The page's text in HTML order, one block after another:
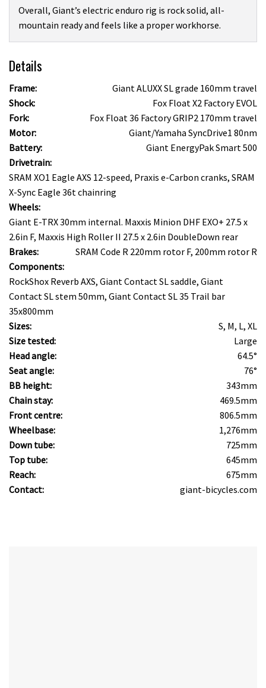
Overall, Giant’s electric enduro rig is rock solid, all-
mountain ready and feels like a proper workhorse.
Details
Frame:
Giant ALUXX SL grade 160mm travel
Shock:
Fox Float X2 Factory EVOL
Fork:
Fox Float 36 Factory GRIP2 170mm travel
Motor:
Giant/Yamaha SyncDrive1 80nm
Battery:
Giant EnergyPak Smart 500
Drivetrain:
SRAM XO1 Eagle AXS 12-speed, Praxis e-Carbon cranks, SRAM
X-Sync Eagle 36t chainring
Wheels:
Giant E-TRX 30mm internal. Maxxis Minion DHF EXO+ 27.5 x
2.6in F, Maxxis High Roller II 27.5 x 2.6in DoubleDown rear
Brakes:
SRAM Code R 220mm rotor F, 200mm rotor R
Components:
RockShox Reverb AXS, Giant Contact SL saddle, Giant
Contact SL stem 50mm, Giant Contact SL 35 Trail bar
35x800mm
Sizes:
S, M, L, XL
Size tested:
Large
Head angle:
64.5°
Seat angle:
76°
BB height:
343mm
Chain stay:
469.5mm
Front centre:
806.5mm
Wheelbase:
1,276mm
Down tube:
725mm
Top tube:
645mm
Reach:
675mm
Contact:
giant-bicycles.com